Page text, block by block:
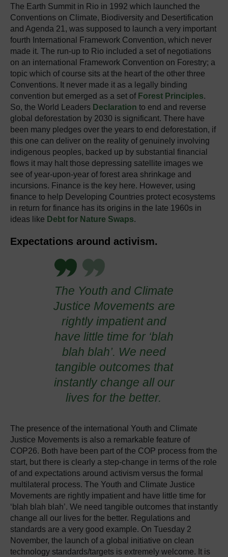
The Earth Summit in Rio in 1992 which launched the
Conventions on Climate, Biodiversity and Desertification
and Agenda 21, was supposed to launch a very important
fourth International Framework Convention, which never
made it. The run-up to Rio included a set of negotiations
on an international Framework Convention on Forestry; a
topic which of course sits at the heart of the other three
Conventions. It never made it as a legally binding
convention but emerged as a set of Forest Principles.
So, the World Leaders Declaration to end and reverse
global deforestation by 2030 is significant. There have
been many pledges over the years to end deforestation, if
this one can deliver on the reality of genuinely involving
indigenous peoples, backed up by substantial financial
flows it may halt those depressing satellite images we
see of year-upon-year of forest area shrinkage and
incursions. Finance is the key here. However, using
finance to help Developing Countries protect ecosystems
in return for finance has its origins in the late 1960s in
ideas like Debt for Nature Swaps.
Expectations around activism.
The Youth and Climate
Justice Movements are
rightly impatient and
have little time for ‘blah
blah blah’. We need
tangible outcomes that
instantly change all our
lives for the better.
The presence of the international Youth and Climate
Justice Movements is also a remarkable feature of
COP26. Both have been part of the COP process from the
start, but there is clearly a step-change in terms of the role
of and expectations around activism versus the formal
multilateral process. The Youth and Climate Justice
Movements are rightly impatient and have little time for
‘blah blah blah’. We need tangible outcomes that instantly
change all our lives for the better. Regulations and
standards are a very good example. On Tuesday 2
November, the launch of a global initiative on clean
technology standards/targets is extremely welcome. It is